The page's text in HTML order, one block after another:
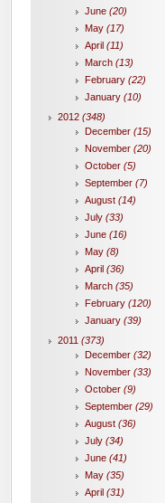
June (20)
May (17)
April (11)
March (13)
February (22)
January (10)
2012 (348)
December (15)
November (20)
October (5)
September (7)
August (14)
July (33)
June (16)
May (8)
April (36)
March (35)
February (120)
January (39)
2011 (373)
December (32)
November (33)
October (9)
September (29)
August (36)
July (34)
June (41)
May (35)
April (31)